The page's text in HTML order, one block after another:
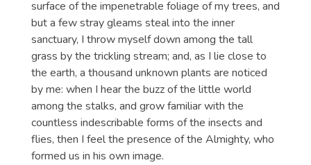
surface of the impenetrable foliage of my trees, and
but a few stray gleams steal into the inner
sanctuary, I throw myself down among the tall
grass by the trickling stream; and, as I lie close to
the earth, a thousand unknown plants are noticed
by me: when I hear the buzz of the little world
among the stalks, and grow familiar with the
countless indescribable forms of the insects and
flies, then I feel the presence of the Almighty, who
formed us in his own image.